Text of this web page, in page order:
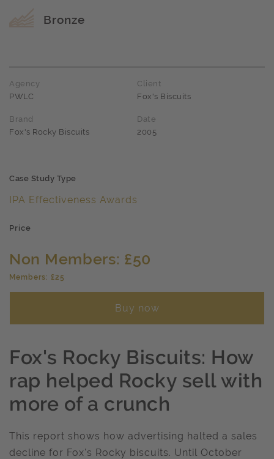
Award name
Bronze
Agency
PWLC
Client
Fox's Biscuits
Brand
Fox's Rocky Biscuits
Date
2005
Case Study Type
IPA Effectiveness Awards
Price
Non Members: £50
Members: £25
Buy now
Fox's Rocky Biscuits: How
rap helped Rocky sell with
more of a crunch
This report shows how advertising halted a sales
decline for Fox's Rocky biscuits. Until October